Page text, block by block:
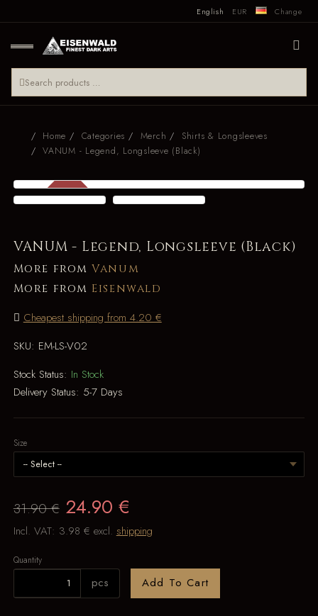
English EUR Change
Home Categories Merch
Shirts & Longsleeves
VANUM - Legend, Longsleeve (Black)
SALE
VANUM - Legend, Longsleeve (Black)
More fromVanum
More from Eisenwald
Cheapest shipping from 4.20 €
SKU: EM-LS-V02
Stock Status: In Stock
Delivery Status: 5-7 Days
Size
31.90 € 24.90 €
Incl. VAT: 3.98 € excl. shipping
Quantity
pcs Add To Cart